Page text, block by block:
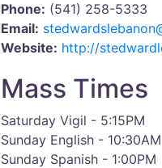
Phone: (541) 258-5333
Email:
Website: http://
Mass Times
Saturday Vigil - 5:15PM
Sunday English - 10:30AM
Sunday Spanish - 1:00PM